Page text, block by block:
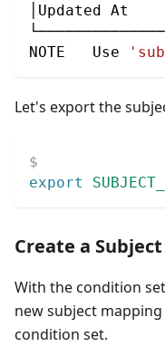
│Updated At
NOTE   Use
Let's export the
export
Create a
With the condition
new subject
condition set.